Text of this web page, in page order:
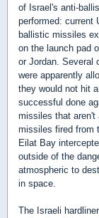
of Israel's anti-
performed: current
ballistic missiles
on the launch pad
or Jordan. Several
were apparently
they would not hit
successful done
missiles that aren't
missiles fired from
Eilat Bay
outside of the
atmospheric to
in space.
The Israeli